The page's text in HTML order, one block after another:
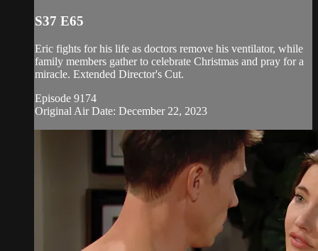
S37 E65
Eric fights for his life as doctors remove his ventilator, while
family members gather to celebrate Christmas and pray for a
miracle. Extended Director's Cut.
Episode 9174
Original Air Date: December 22, 2023